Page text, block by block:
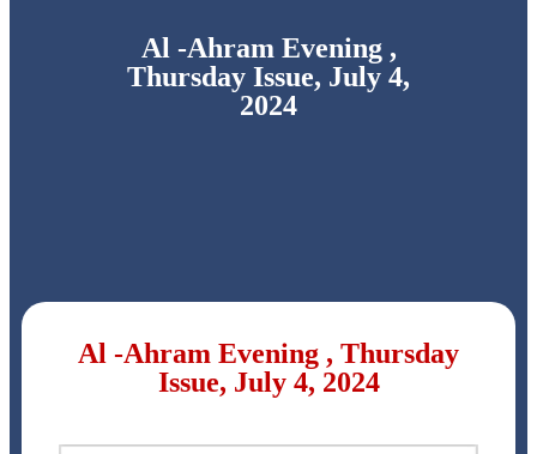
Al -Ahram Evening ,
Thursday Issue, July 4,
2024
Al -Ahram Evening , Thursday
Issue, July 4, 2024